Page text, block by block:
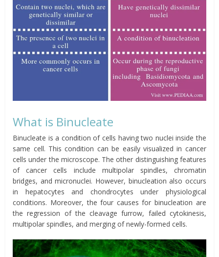
What is Binucleate
Binucleate is a condition of cells having two nuclei inside the
same cell. This condition can be easily visualized in cancer
cells under the microscope. The other distinguishing features
of cancer cells include multipolarspindles, chromatin
bridges, and micronuclei. However, binucleation also occurs
in hepatocytes and chondrocytes under physiological
conditions. Moreover, the four causes for binucleation are
the regression of the cleavage furrow, failed cytokinesis,
multipolar spindles, and merging of newly-formed cells.